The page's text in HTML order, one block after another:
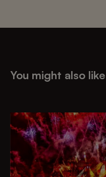
You might also like